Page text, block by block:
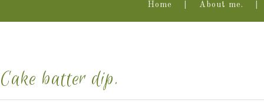
Home About me.
Cake batter dip.